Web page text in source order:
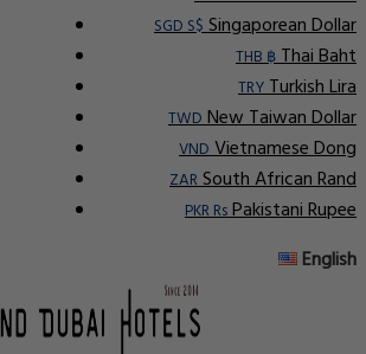
SGD S$Singaporean Dollar
THB ฿Thai Baht
TRYTurkish Lira
TWDNew Taiwan Dollar
VNDVietnamese Dong
ZARSouth African Rand
PKR RsPakistani Rupee
English